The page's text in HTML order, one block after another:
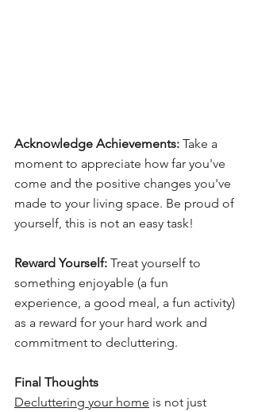
Acknowledge Achievements: Take a
moment to appreciate how far you've
come and the positive changes you've
made to your living space. Be proud of
yourself, this is not an easy task!
Reward Yourself: Treat yourself to
something enjoyable (a fun
experience, a good meal, a fun activity)
as a reward for your hard work and
commitment to decluttering.
Final Thoughts
Decluttering your home is not just